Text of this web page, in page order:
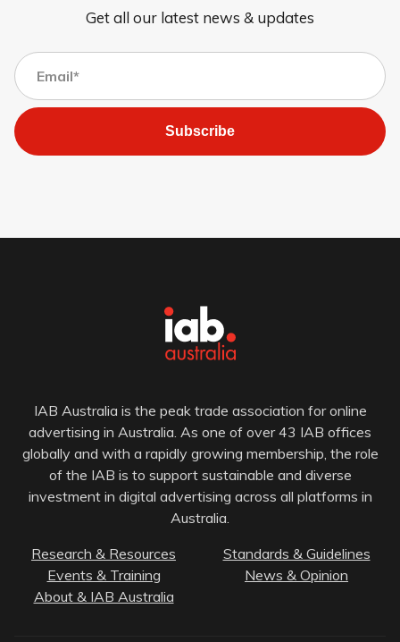
Get all our latest news & updates
Subscribe
IAB Australia is the peak trade association for online
advertising in Australia. As one of over 43 IAB offices
globally and with a rapidly growing membership, the role
of the IAB is to support sustainable and diverse
investment in digital advertising across all platforms in
Australia.
Research & Resources
Standards & Guidelines
Events & Training
News & Opinion
About & IAB Australia